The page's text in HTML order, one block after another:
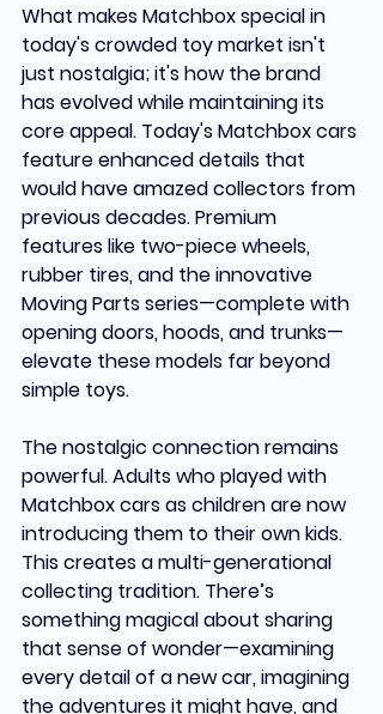
What makes Matchbox special in
today's crowded toy market isn't
just nostalgia; it's how the brand
has evolved while maintaining its
core appeal. Today's Matchbox cars
feature enhanced details that
would have amazed collectors from
previous decades. Premium
features like two-piece wheels,
rubber tires, and the innovative
Moving Parts series—complete with
opening doors, hoods, and trunks—
elevate these models far beyond
simple toys.
The nostalgic connection remains
powerful. Adults who played with
Matchbox cars as children are now
introducing them to their own kids.
This creates a multi-generational
collecting tradition. There’s
something magical about sharing
that sense of wonder—examining
every detail of a new car, imagining
the adventures it might have, and